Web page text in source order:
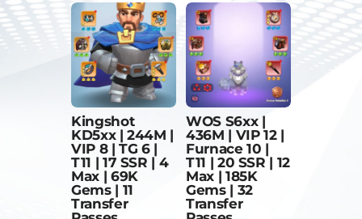
Kingshot
KD5xx | 244M |
VIP 8 | TG 6 |
T11 | 17 SSR | 4
Max | 69K
Gems | 11
Transfer
WOS S6xx |
436M | VIP 12 |
Furnace 10 |
T11 | 20 SSR | 12
Max | 185K
Gems | 32
Transfer